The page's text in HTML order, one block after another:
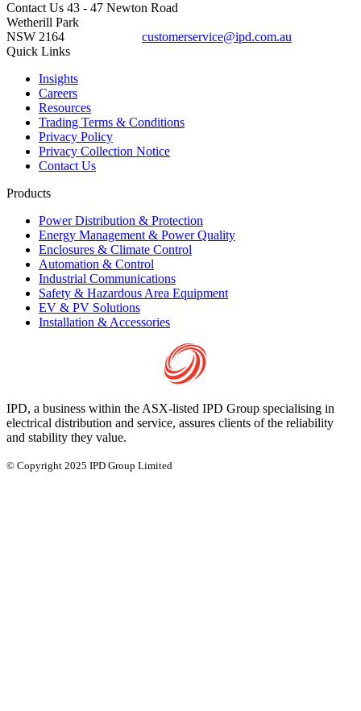
Contact Us 43 - 47 Newton Road
Wetherill Park
NSW 2164
customerservice@ipd.com.au
Quick Links
Insights
Careers
Resources
Trading Terms & Conditions
Privacy Policy
Privacy Collection Notice
Contact Us
Products
Power Distribution & Protection
Energy Management & Power Quality
Enclosures & Climate Control
Automation & Control
Industrial Communications
Safety & Hazardous Area Equipment
EV & PV Solutions
Installation & Accessories
IPD, a business within the ASX-listed IPD Group specialising in
electrical distribution and service, assures clients of the reliability
and stability they value.
© Copyright 2025 IPD Group Limited